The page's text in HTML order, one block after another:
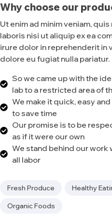
Why choose our
Ut enim ad minim veniam,
laboris nisi ut aliquip ex ea
irure dolor in reprehenderit in
dolore eu fugiat nulla pariatur.
So we came up with the
lab to a restricted area of
We make it quick, easy
to save time
Our promise is to be
as if it were our own
We stand behind our work
all labor
Tags:
Fresh Produce Healthy
Organic Foods